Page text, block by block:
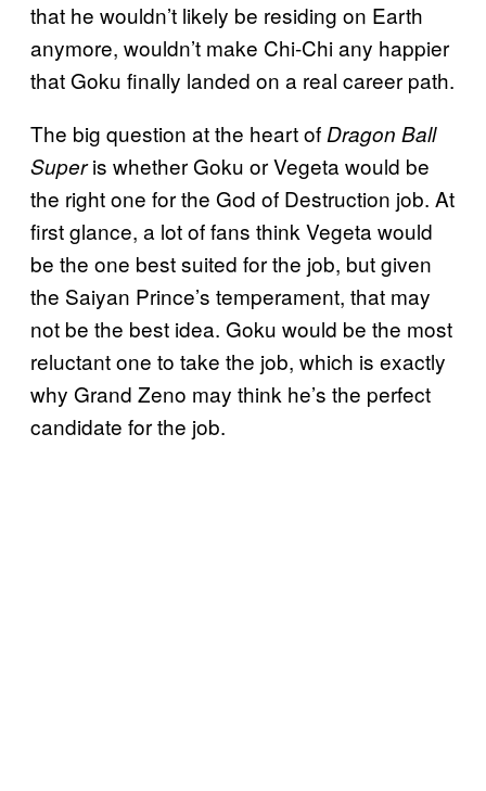
that he wouldn’t likely be residing on Earth
anymore, wouldn’t make Chi-Chi any happier
that Goku finally landed on a real career path.
The big question at the heart of Dragon Ball
Superis whether Goku or Vegeta would be
the right one for the God of Destruction job. At
first glance, a lot of fans think Vegeta would
be the one best suited for the job, but given
the Saiyan Prince’s temperament, that may
not be the best idea. Goku would be the most
reluctant one to take the job, which is exactly
why Grand Zeno may think he’s the perfect
candidate for the job.